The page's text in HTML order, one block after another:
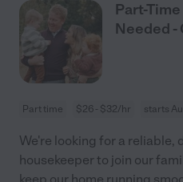
Part-
Needed -
Part time $26 - $32/hr starts
We're looking for a reliable,
housekeeper to join our